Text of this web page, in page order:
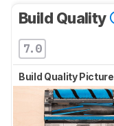
Build Quality
7.0
Build Quality Picture